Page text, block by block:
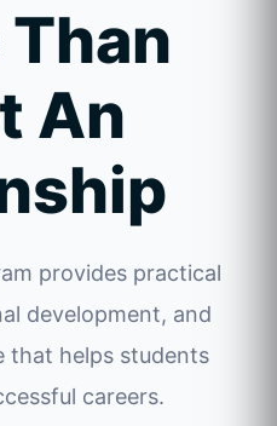
An
provides practical
development, and
that helps students
careers.